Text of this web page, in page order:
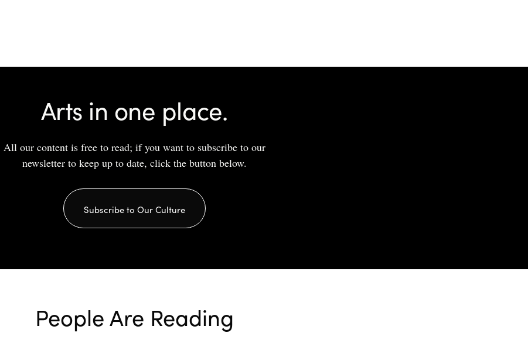
Arts in one place.
All our content is free to read; if you want to subscribe to our
newsletter to keep up to date, click the button below.
Subscribe to Our Culture
People Are Reading